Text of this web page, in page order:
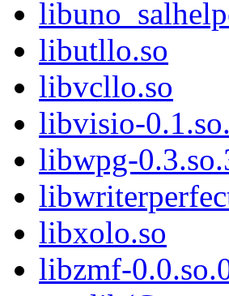
libutllo.so
libvcllo.so
libvisio-
libwpg-
libxolo.so
libzmf-